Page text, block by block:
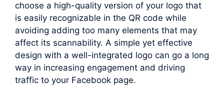
choose a high-quality version of your logo that
is easily recognizable in the QR code while
avoiding adding too many elements that may
affect its scannability. A simple yet effective
design with a well-integrated logo can go a long
way in increasing engagement and driving
traffic to your Facebook page.